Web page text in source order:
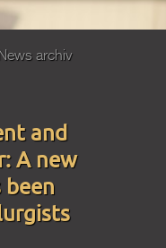
News archiv
and
A new
been